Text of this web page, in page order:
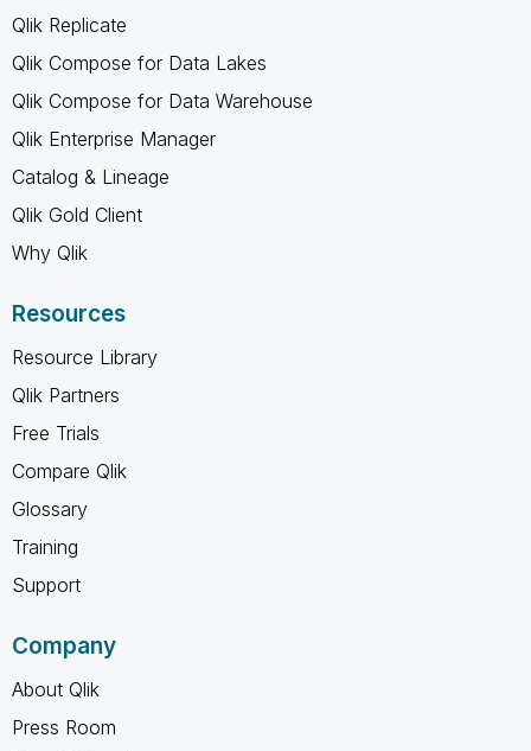
Qlik Replicate
Qlik Compose for Data Lakes
Qlik Compose for Data Warehouse
Qlik Enterprise Manager
Catalog & Lineage
Qlik Gold Client
Why Qlik
Resources
Resource Library
Qlik Partners
Free Trials
Compare Qlik
Glossary
Training
Support
Company
About Qlik
Press Room